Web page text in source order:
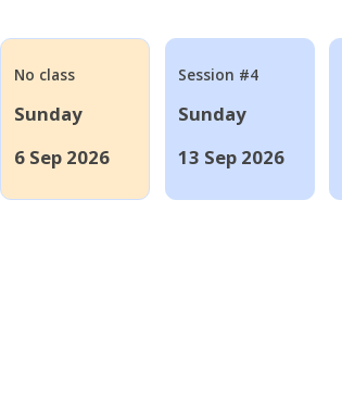
No class
Sunday
6 Sep 2026
Session #4
Sunday
13 Sep 2026